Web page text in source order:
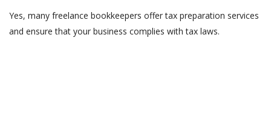
Yes, many freelance bookkeepers offer tax preparation services
and ensure that your business complies with tax laws.